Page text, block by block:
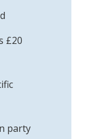
£20
party